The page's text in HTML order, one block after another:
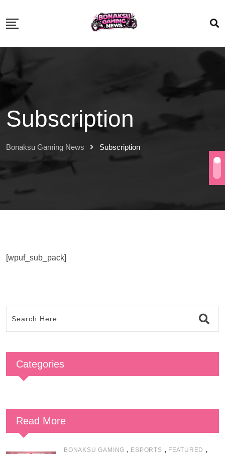
Subscription
Bonaksu Gaming News Subscription
[wpuf_sub_pack]
Categories
Read More
BONAKSU GAMING , ESPORTS , FEATURED ,